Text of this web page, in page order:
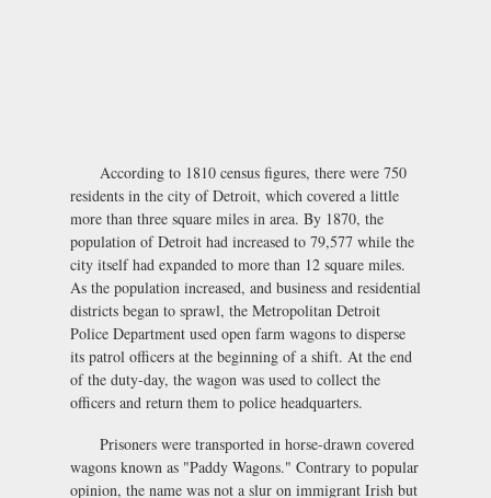
According to 1810 census figures, there were 750
residents in the city of Detroit, which covered a little
more than three square miles in area. By 1870, the
population of Detroit had increased to 79,577 while the
city itself had expanded to more than 12 square miles.
As the population increased, and business and residential
districts began to sprawl, the Metropolitan Detroit
Police Department used open farm wagons to disperse
its patrol officers at the beginning of a shift. At the end
of the duty-day, the wagon was used to collect the
officers and return them to police headquarters.
Prisoners were transported in horse-drawn covered
wagons known as "Paddy Wagons." Contrary to popular
opinion, the name was not a slur on immigrant Irish but